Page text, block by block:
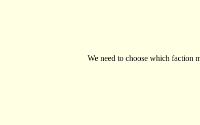
We need to choose which faction